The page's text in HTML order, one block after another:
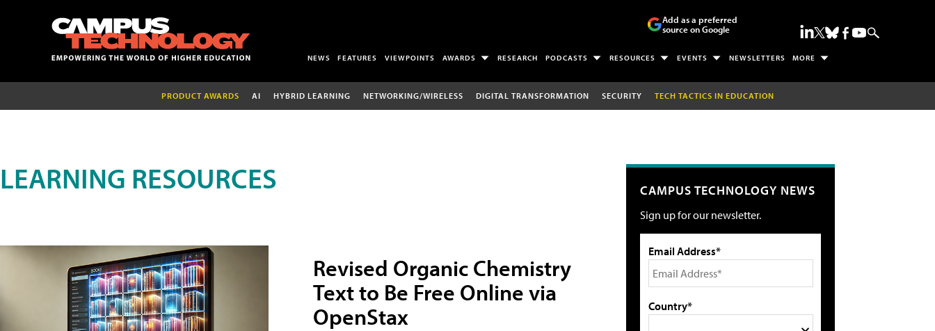
Add as a preferred
source on Google
NEWS FEATURES VIEWPOINTS AWARDS RESEARCH PODCASTS RESOURCES EVENTS NEWSLETTERS MORE
PRODUCT AWARDS AI HYBRID LEARNING NETWORKING/WIRELESS DIGITAL TRANSFORMATION SECURITY TECH TACTICS IN EDUCATION
LEARNING RESOURCES
Revised Organic Chemistry
Text to Be Free Online via
OpenStax
CAMPUS TECHNOLOGY NEWS
Sign up for our newsletter.
Email Address*
Country*